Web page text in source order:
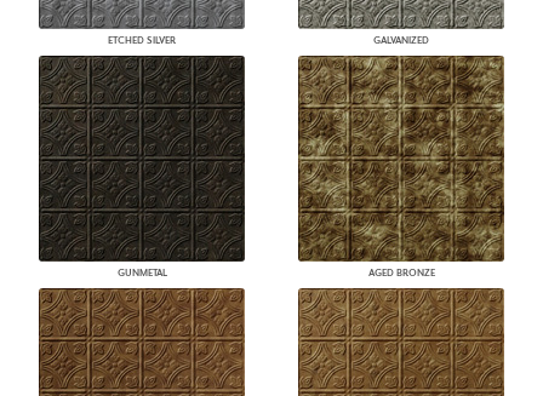
ETCHED SILVER GALVANIZED
GUNMETAL AGED BRONZE